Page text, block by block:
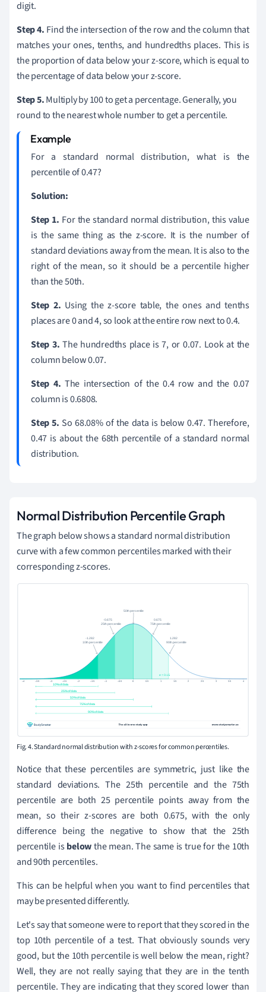
digit.
Step 4. Find the intersection of the row and the column that
matches your ones, tenths, and hundredths places. This is
the proportion of data below your z-score, which is equal to
the percentage of data below your z-score.
Step 5.Multiply by 100 to get a percentage. Generally, you
round to the nearest whole number to get a percentile.
For a standard normal distribution, what is the
percentile of 0.47?
Solution:
Step 1. For the standard normal distribution, this value
is the same thing as the z-score. It is the number of
standard deviations away from the mean. It is also to the
right of the mean, so it should be a percentile higher
than the 50th.
Step 2. Using the z-score table, the ones and tenths
places are 0 and 4, so look at the entire row next to 0.4.
Step 3.The hundredths place is 7, or 0.07. Look at the
column below 0.07.
Step 4. The intersection of the 0.4 row and the 0.07
column is 0.6808.
Step 5. So 68.08% of the data is below 0.47. Therefore,
0.47 is about the 68th percentile of a standard normal
distribution.
Normal Distribution Percentile Graph
The graph below shows a standard normal distribution
curve with a few common percentiles marked with their
corresponding z-scores.
Fig. 4. Standard normal distribution with z-scores for common percentiles.
Notice that these percentiles are symmetric, just like the
standard deviations. The 25th percentile and the 75th
percentile are both 25 percentile points away from the
mean, so their z-scores are both 0.675, with the only
difference being the negative to show that the 25th
percentile is belowthe mean. The same is true for the 10th
and 90th percentiles.
This can be helpful when you want to find percentiles that
may be presented differently.
Let's say that someone were to report that they scored in the
top 10th percentile of a test. That obviously sounds very
good, but the 10th percentile is well below the mean, right?
Well, they are not really saying that they are in the tenth
percentile. They are indicating that they scored lower than